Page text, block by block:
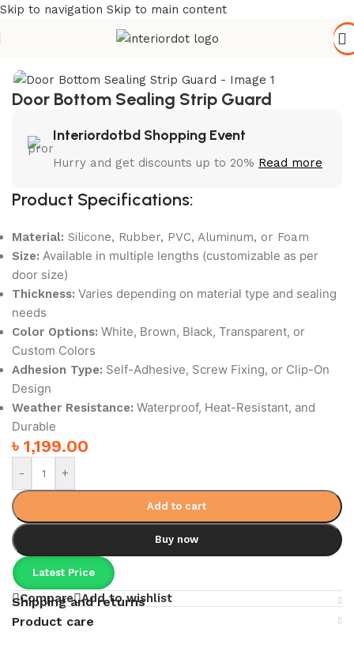
Skip to navigation Skip to main content
Door Bottom Sealing Strip Guard
Interiordotbd Shopping Event
Hurry and get discounts up to 20% Read more
Product Specifications:
Material: Silicone, Rubber, PVC, Aluminum, or Foam
Size: Available in multiple lengths (customizable as per
door size)
Thickness: Varies depending on material type and sealing
needs
Color Options: White, Brown, Black, Transparent, or
Custom Colors
Adhesion Type: Self-Adhesive, Screw Fixing, or Clip-On
Design
Weather Resistance: Waterproof, Heat-Resistant, and
Durable
৳ 1,199.00
- +
Add to cart
Buy now
Latest Price
Compare Add to wishlist
Shipping and returns
Product care